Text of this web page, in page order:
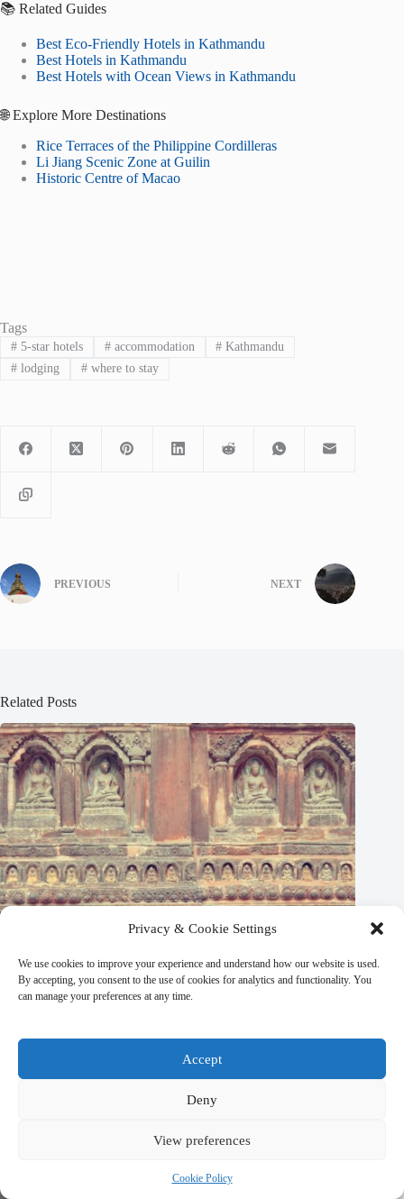
Privacy & Cookie Settings
We use cookies to improve your experience and understand how our website is used.
By accepting, you consent to the use of cookies for analytics and functionality. You
can manage your preferences at any time.
Accept
Deny
View preferences
Cookie Policy
📚 Related Guides
Best Eco-Friendly Hotels in Kathmandu
Best Hotels in Kathmandu
Best Hotels with Ocean Views in Kathmandu
🌐 Explore More Destinations
Rice Terraces of the Philippine Cordilleras
Li Jiang Scenic Zone at Guilin
Historic Centre of Macao
Tags
#5-star hotels #accommodation # Kathmandu
#lodging #where to stay
PREVIOUS NEXT
Related Posts